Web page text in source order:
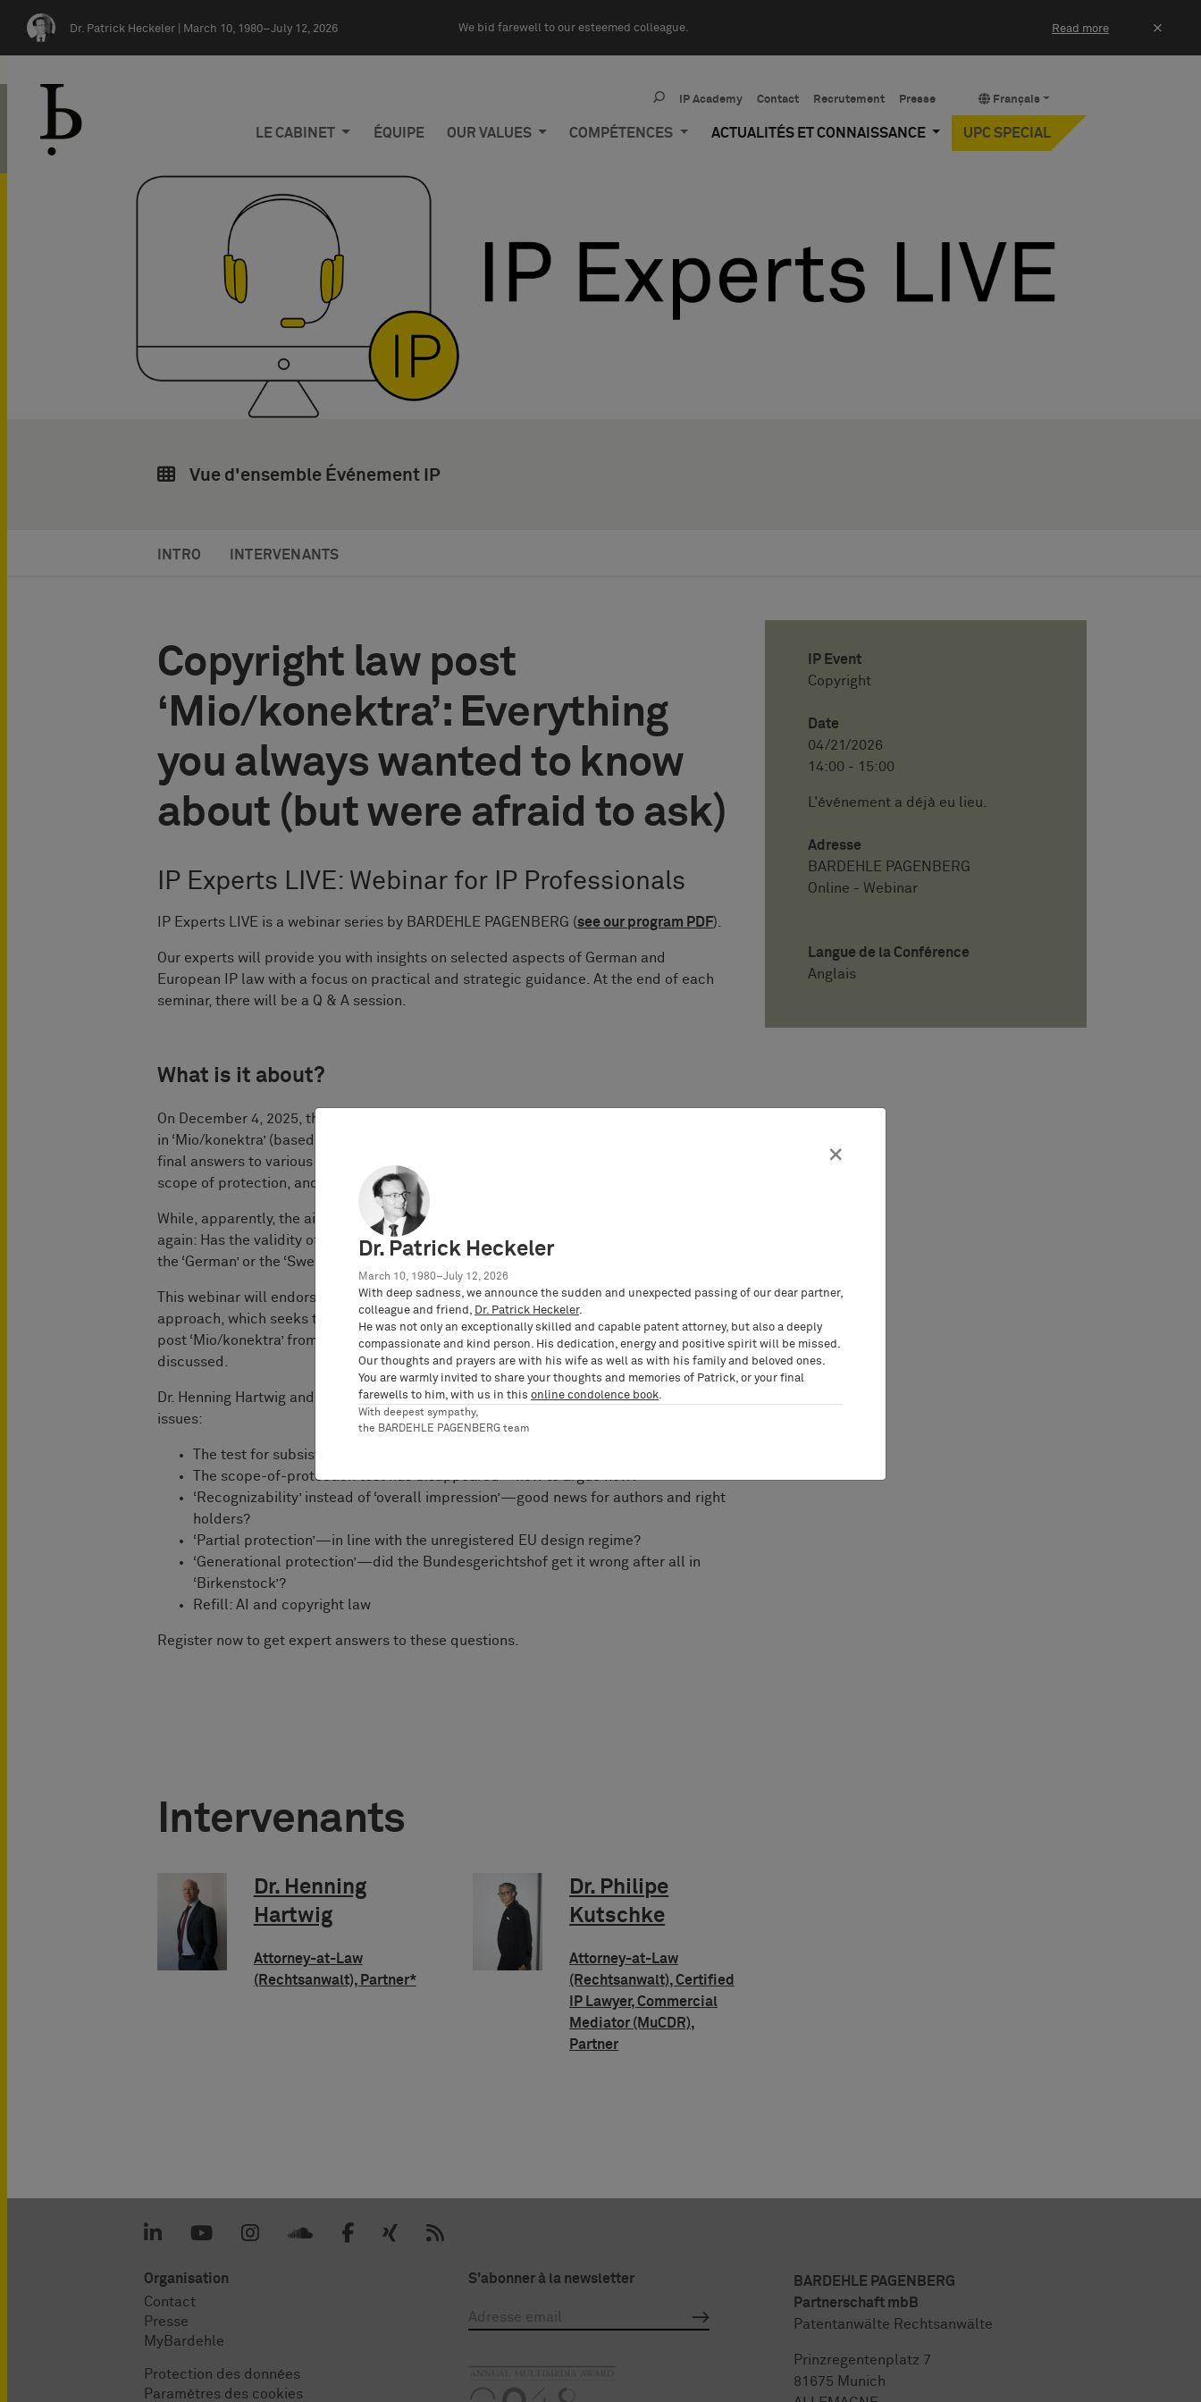
Dr. Patrick Heckeler | March 10, 1980–July 12, 2026 We bid farewell to our esteemed colleague. Read more ×
Français
IP Academy Contact Recrutement Presse
LE CABINET ÉQUIPE OUR VALUES COMPÉTENCES ACTUALITÉS ET CONNAISSANCE UPC SPECIAL
Vue d'ensemble Événement IP
INTRO INTERVENANTS
Copyright law post
‘Mio/konektra’: Everything
you always wanted to know
about (but were afraid to ask)
IP Experts LIVE: Webinar for IP Professionals
IP Experts LIVE is a webinar series by BARDEHLE PAGENBERG (see our program PDF).
Our experts will provide you with insights on selected aspects of German and
European IP law with a focus on practical and strategic guidance. At the end of each
seminar, there will be a Q & A session.
What is it about?
On December 4, 2025, the Court of Justice of the EU issued the long-awaited decision
in ‘Mio/konektra’ (based on parallel referrals from Sweden and Germany), providing
final answers to various passionately debated questions on subsistence of copyright,
scope of protection, and infringement in case of works of applied art.
While, apparently, the air is clear now, practitioners have already started arguing
again: Has the validity of the ‘Dutch’ copyright test been confirmed—or the ‘French’ or
the ‘German’ or the ‘Swedish’?
This webinar will endorse a different school of thought, suggesting a true ‘European’
approach, which seeks to overcome national barriers and doctrines. Fresh case law
post ‘Mio/konektra’ from Germany, Belgium, Italy, and the Netherlands will also be
discussed.
Dr. Henning Hartwig and Dr. Philipe Kutschke will cover, amongst others, the following
issues:
The test for subsistence under ‘Mio/konektra’—anything new under the sun?
The scope-of-protection test has disappeared—how to argue now?
‘Recognizability’ instead of ‘overall impression’—good news for authors and right
holders?
‘Partial protection’—in line with the unregistered EU design regime?
‘Generational protection’—did the Bundesgerichtshof get it wrong after all in
‘Birkenstock’?
Refill: AI and copyright law
Register now to get expert answers to these questions.
IP Event
Copyright
Date
04/21/2026
14:00 - 15:00
L'événement a déjà eu lieu.
Adresse
BARDEHLE PAGENBERG
Online - Webinar
Langue de la Conférence
Anglais
Intervenants
Dr. Henning
Hartwig
Attorney-at-Law
(Rechtsanwalt), Partner*
Dr. Philipe
Kutschke
Attorney-at-Law
(Rechtsanwalt), Certified
IP Lawyer, Commercial
Mediator (MuCDR),
Partner
Organisation
Contact
Presse
MyBardehle
Protection des données
Paramètres des cookies
S'abonner à la newsletter
BARDEHLE PAGENBERG
Partnerschaft mbB
Patentanwälte Rechtsanwälte
Prinzregentenplatz 7
81675 Munich
×
Dr. Patrick Heckeler
March 10, 1980–July 12, 2026
With deep sadness, we announce the sudden and unexpected passing of our dear partner,
colleague and friend,
Dr. Patrick Heckeler.
He was not only an exceptionally skilled and capable patent attorney, but also a deeply
compassionate and kind person. His dedication, energy and positive spirit will be missed.
Our thoughts and prayers are with his wife as well as with his family and beloved ones.
You are warmly invited to share your thoughts and memories of Patrick, or your final
farewells to him, with us in this online condolence book
With deepest sympathy,
the BARDEHLE PAGENBERG team